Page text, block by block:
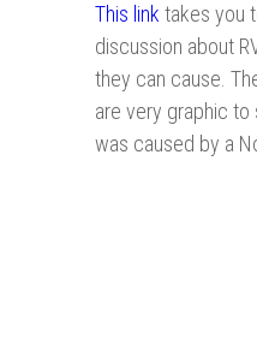
This link takes you
discussion about
they can cause.
are very graphic
was caused by a